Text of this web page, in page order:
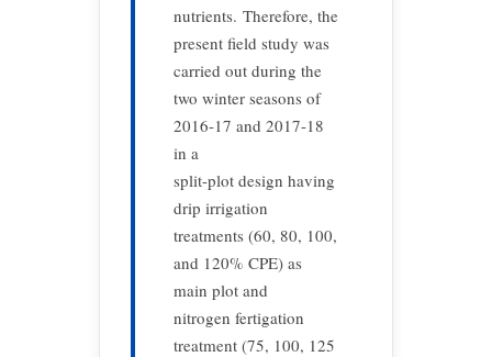
nutrients. Therefore, the
present field study was
carried out during the
two winter seasons of
2016-17 and 2017-18
in a
split-plot design having
drip irrigation
treatments (60, 80, 100,
and 120% CPE) as
main plot and
nitrogen fertigation
treatment (75, 100, 125